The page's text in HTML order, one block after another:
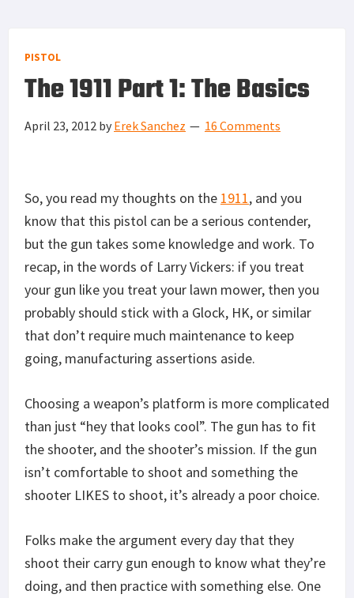
PISTOL
The 1911 Part 1: The Basics
April 23, 2012 by Erek Sanchez 16 Comments
So, you read my thoughts on the 1911, and you
know that this pistol can be a serious contender,
but the gun takes some knowledge and work. To
recap, in the words of Larry Vickers: if you treat
your gun like you treat your lawn mower, then you
probably should stick with a Glock, HK, or similar
that don’t require much maintenance to keep
going, manufacturing assertions aside.
Choosing a weapon’s platform is more complicated
than just “hey that looks cool”. The gun has to fit
the shooter, and the shooter’s mission. If the gun
isn’t comfortable to shoot and something the
shooter LIKES to shoot, it’s already a poor choice.
Folks make the argument every day that they
shoot their carry gun enough to know what they’re
doing, and then practice with something else. One